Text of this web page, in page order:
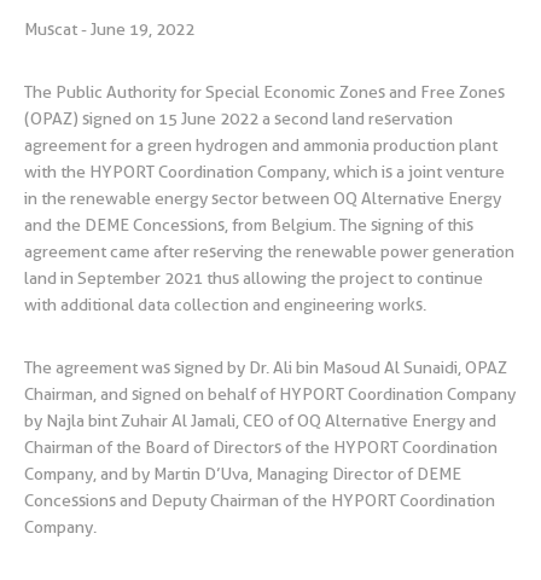
Muscat - June 19, 2022
The Public Authority for Special Economic Zones and Free Zones
(OPAZ) signed on 15 June 2022 a second land reservation
agreement for a green hydrogen and ammonia production plant
with the HYPORT Coordination Company, which is a joint venture
in the renewable energy sector between OQ Alternative Energy
and the DEME Concessions, from Belgium. The signing of this
agreement came after reserving the renewable power generation
land in September 2021 thus allowing the project to continue
with additional data collection and engineering works.
The agreement was signed by Dr. Ali bin Masoud Al Sunaidi, OPAZ
Chairman, and signed on behalf of HYPORT Coordination Company
by Najla bint Zuhair Al Jamali, CEO of OQ Alternative Energy and
Chairman of the Board of Directors of the HYPORT Coordination
Company, and by Martin D’Uva, Managing Director of DEME
Concessions and Deputy Chairman of the HYPORT Coordination
Company.